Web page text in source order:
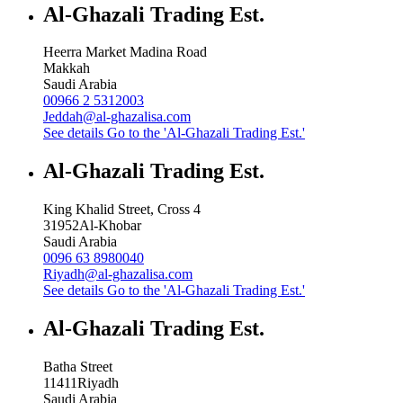
Al-Ghazali Trading Est.
Heerra Market Madina Road
Makkah
Saudi Arabia
00966 2 5312003
Jeddah@al-ghazalisa.com
See details Go to the 'Al-Ghazali Trading Est.'
Al-Ghazali Trading Est.
King Khalid Street, Cross 4
31952Al-Khobar
Saudi Arabia
0096 63 8980040
Riyadh@al-ghazalisa.com
See details Go to the 'Al-Ghazali Trading Est.'
Al-Ghazali Trading Est.
Batha Street
11411Riyadh
Saudi Arabia